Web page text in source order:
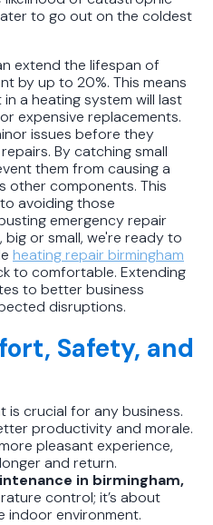
to go out on the coldest
extend the lifespan of
by up to 20%. This means
a heating system will last
expensive replacements.
issues before they
By catching small
them from causing a
other components. This
avoiding those
emergency repair
big or small, we're ready to
heating repair birmingham
to comfortable. Extending
to better business
disruptions.
Safety, and
is crucial for any business.
productivity and morale.
pleasant experience,
and return.
in birmingham,
control; it’s about
indoor environment.